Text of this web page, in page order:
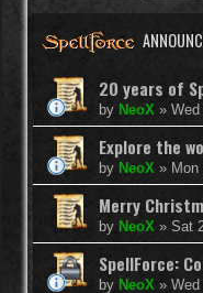
20 years of
by NeoX »
Explore the
by NeoX » Mon
Merry
by NeoX » Sat
SpellForce:
by NeoX »